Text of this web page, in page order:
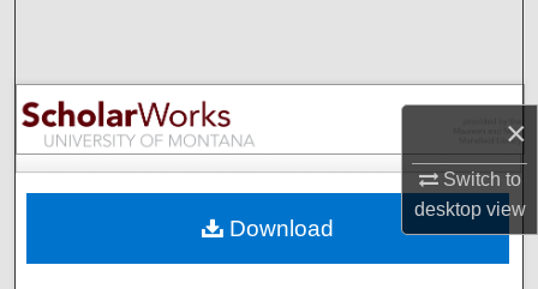
×
Switch to
desktopview
Browse Collections
My Account
Digital Commons Network™
Download